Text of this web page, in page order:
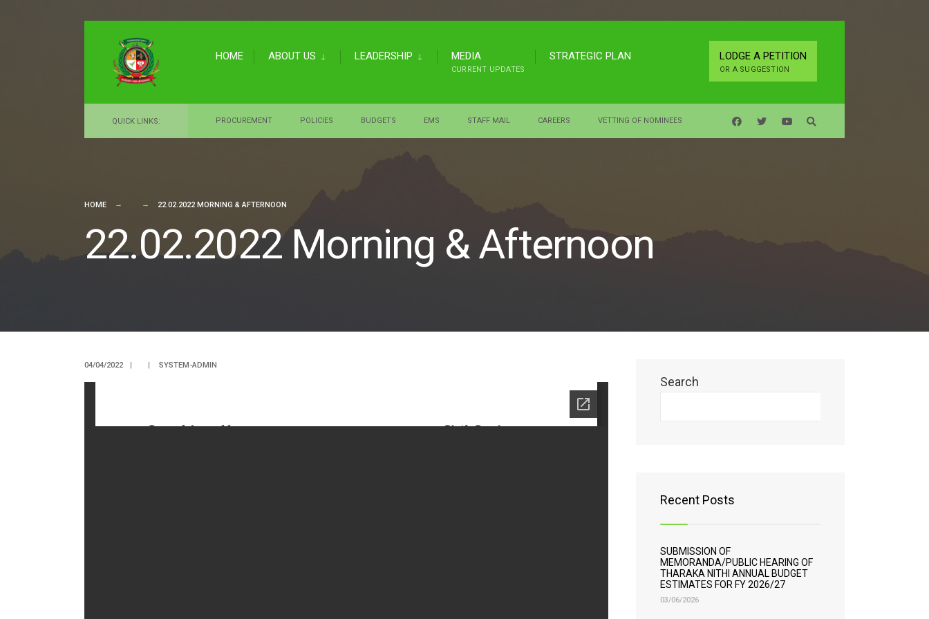
content
HOME ABOUT US LEADERSHIP MEDIA
CURRENT UPDATES
STRATEGIC PLAN LODGE A PETITION
OR A SUGGESTION
QUICK LINKS: PROCUREMENT POLICIES BUDGETS EMS STAFF MAIL CAREERS VETTING OF NOMINEES
HOME 22.02.2022 MORNING & AFTERNOON
22.02.2022 Morning & Afternoon
04/04/2022 | | SYSTEM-ADMIN
Search
Recent Posts
SUBMISSION OF
MEMORANDA/PUBLIC HEARING OF
THARAKA NITHI ANNUAL BUDGET
ESTIMATES FOR FY 2026/27
03/06/2026